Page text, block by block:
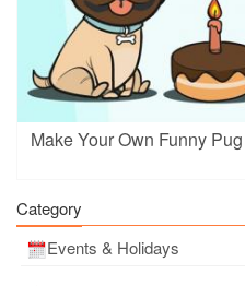
Make Your Own Funny
Category
Events & Holidays